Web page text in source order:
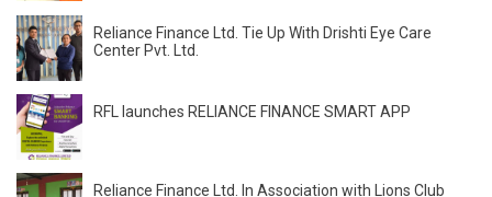
Reliance Finance Ltd. Tie Up With Drishti Eye Care
Center Pvt. Ltd.
RFL launches RELIANCE FINANCE SMART APP
Reliance Finance Ltd. In Association with Lions Club